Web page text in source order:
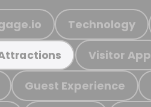
Technology
Visitor App
Guest Experience